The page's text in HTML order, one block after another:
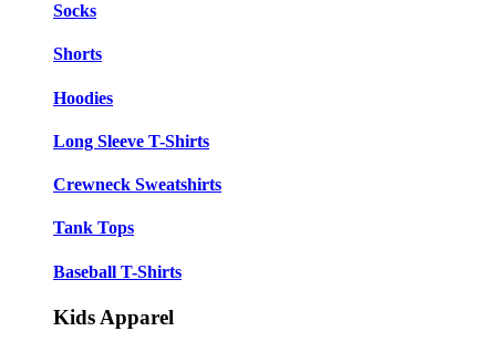
Socks
Shorts
Hoodies
Long Sleeve T-Shirts
Crewneck Sweatshirts
Tank Tops
Baseball T-Shirts
Kids Apparel